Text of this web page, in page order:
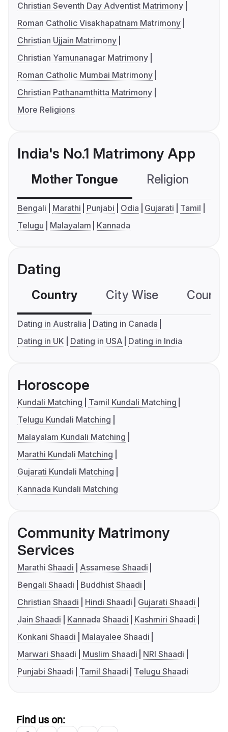
Christian Seventh Day Adventist Matrimony
Roman Catholic Visakhapatnam Matrimony
Christian Ujjain Matrimony
Christian Yamunanagar Matrimony
Roman Catholic Mumbai Matrimony
Christian Pathanamthitta Matrimony
More Religions
India's No.1 Matrimony App
Mother Tongue Religion
Bengali Marathi Punjabi Odia Gujarati
Tamil
Telugu
Malayalam Kannada
Dating
Country City Wise
Dating in Australia
Dating in Canada
Dating in UK
Dating in USA Dating in India
Horoscope
Kundali Matching
Tamil Kundali Matching
Telugu Kundali Matching
Malayalam Kundali Matching
Marathi Kundali Matching
Gujarati Kundali Matching
Kannada Kundali Matching
Community Matrimony
Services
Marathi Shaadi
Assamese Shaadi
Bengali Shaadi
Buddhist Shaadi
Christian Shaadi
Hindi Shaadi
Gujarati Shaadi
Jain Shaadi
Kannada Shaadi
Kashmiri Shaadi
Konkani Shaadi
Malayalee Shaadi
Marwari Shaadi
Muslim Shaadi
NRI Shaadi
Punjabi Shaadi
Tamil Shaadi Telugu Shaadi
Find us on: